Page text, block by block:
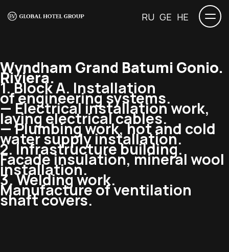
RU GE HE
Wyndham Grand Batumi Gonio.
Riviera.
1. Block A. Installation
of engineering systems.
— Electrical installation work,
laying electrical cables.
— Plumbing work, hot and cold
water supply installation.
2. Infrastructure building.
Facade insulation, mineral wool
installation.
3. Welding work.
Manufacture of ventilation
shaft covers.